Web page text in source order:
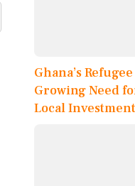
Ghana’s
Growing Need
Local Investment